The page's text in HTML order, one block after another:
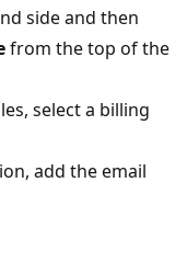
side and then
from the top of the
select a billing
add the email